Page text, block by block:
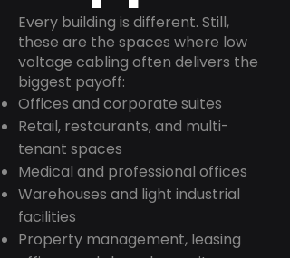
Every building is different. Still,
these are the spaces where low
voltage cabling often delivers the
biggest payoff:
Offices and corporate suites
Retail, restaurants, and multi-
tenant spaces
Medical and professional offices
Warehouses and light industrial
facilities
Property management, leasing